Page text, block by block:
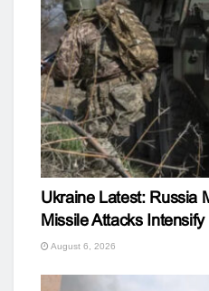
Ukraine Latest: Russia
Missile Attacks Intensify
August 6, 2026